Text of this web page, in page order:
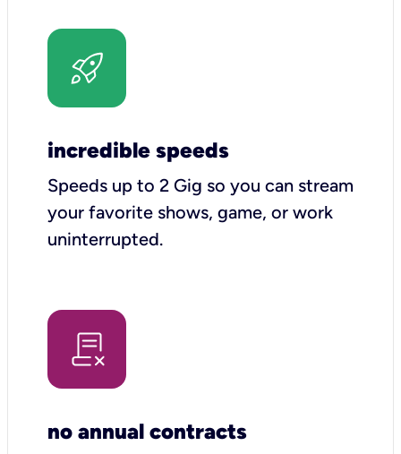
incredible speeds
Speeds up to 2 Gig so you can stream
your favorite shows, game, or work
uninterrupted.
no annual contracts